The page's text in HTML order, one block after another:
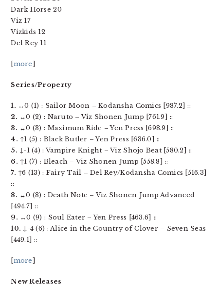
Dark Horse 20
Viz 17
Vizkids 12
Del Rey 11
[more]
Series/Property
1. ↔0 (1) : Sailor Moon – Kodansha Comics [987.2] ::
2. ↔0 (2) : Naruto – Viz Shonen Jump [761.9] ::
3. ↔0 (3) : Maximum Ride – Yen Press [698.9] ::
4. ↑1 (5) : Black Butler – Yen Press [636.0] ::
5. ↓-1 (4) : Vampire Knight – Viz Shojo Beat [580.2] ::
6. ↑1 (7) : Bleach – Viz Shonen Jump [558.8] ::
7. ↑6 (13) : Fairy Tail – Del Rey/Kodansha Comics [516.3]
::
8. ↔0 (8) : Death Note – Viz Shonen Jump Advanced
[494.7] ::
9. ↔0 (9) : Soul Eater – Yen Press [463.6] ::
10. ↓-4 (6) : Alice in the Country of Clover – Seven Seas
[449.1] ::
[more]
New Releases